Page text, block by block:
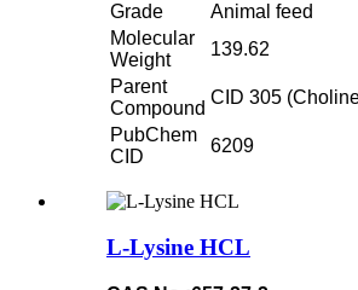
Grade
Animal feed
Molecular
Weight
139.62
Parent
Compound
CID 305
PubChem
CID
6209
L-Lysine HCL